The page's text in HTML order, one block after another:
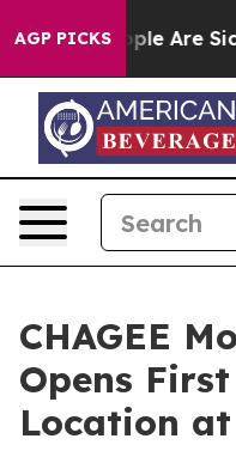
AGP PICKS“People Are
CHAGEE
Opens
Location at